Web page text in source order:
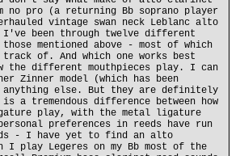
pro (a returning Bb soprano player
vintage swan neck Leblanc alto
been through twelve different
mentioned above - most of which
of. And which one works best
the different mouthpieces play. I can
Zinner model (which has been
anything else. But they are definitely
tremendous difference between how
play, with the metal ligature
preferences in reeds have run
- I have yet to find an alto
Legeres on my Bb most of the